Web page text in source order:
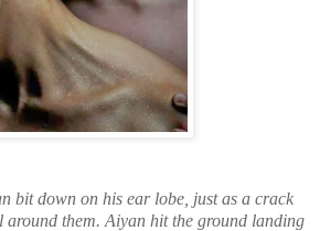
bit down on his ear lobe, just as a crack
around them. Aiyan hit the ground landing